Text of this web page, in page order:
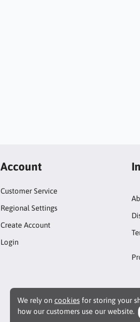
We rely on cookies for storing your
how our customers use our website.
Account
Customer Service
Regional Settings
Create Account
Login